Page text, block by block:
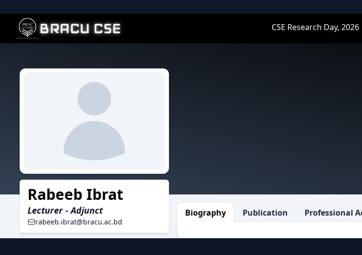
BRACU CSE CSE Research Day, 2026
Rabeeb Ibrat
Lecturer - Adjunct
rabeeb.ibrat@bracu.ac.bd
Biography Publication Professional